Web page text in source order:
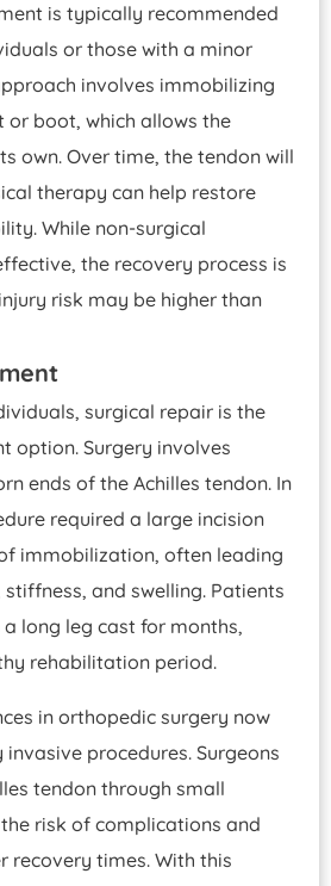
is typically recommended
or those with a minor
involves immobilizing
or boot, which allows the
own. Over time, the tendon will
therapy can help restore
While non-surgical
the recovery process is
risk may be higher than
surgical repair is the
option. Surgery involves
ends of the Achilles tendon. In
required a large incision
immobilization, often leading
and swelling. Patients
long leg cast for months,
rehabilitation period.
in orthopedic surgery now
procedures. Surgeons
tendon through small
risk of complications and
recovery times. With this